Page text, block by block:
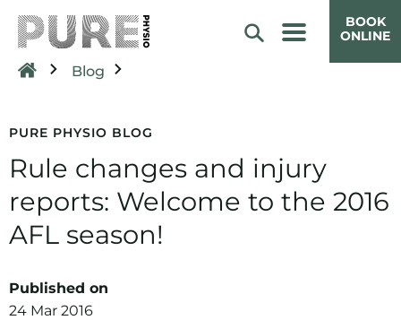
BOOK
ONLINE
Blog
PURE PHYSIO BLOG
Rule changes and injury
reports: Welcome to the 2016
AFL season!
Published on
24 Mar 2016